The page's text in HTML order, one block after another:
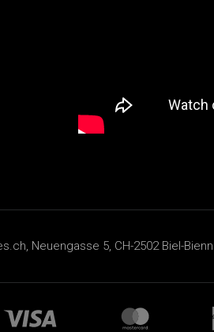
Neuengasse 5, CH-2502 Biel-